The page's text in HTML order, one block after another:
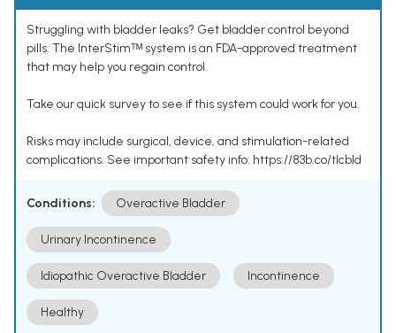
Struggling with bladder leaks? Get bladder control beyond
pills. The InterStimᵀᴹ system is an FDA-approved treatment
that may help you regain control.
Take our quick survey to see if this system could work for you.
Risks may include surgical, device, and stimulation-related
complications. See important safety info: https://83b.co/tlcbld
Conditions: Overactive Bladder
Urinary Incontinence
Idiopathic Overactive Bladder Incontinence
Healthy